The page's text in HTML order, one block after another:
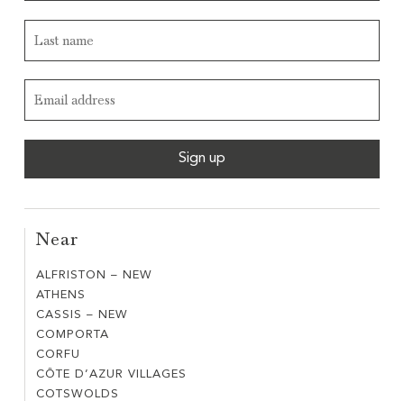
Near
ALFRISTON
–
NEW
ALFRISTON – NEW
ATHENS
ATHENS
CASSIS
–
NEW
CASSIS – NEW
COMPORTA
COMPORTA
CORFU
CORFU
CÔTE
CÔTE D’AZUR VILLAGES
COTSWOLDS